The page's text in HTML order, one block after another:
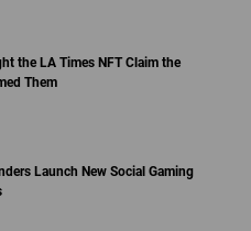
the LA Times NFT Claim the
Them
Launch New Social Gaming